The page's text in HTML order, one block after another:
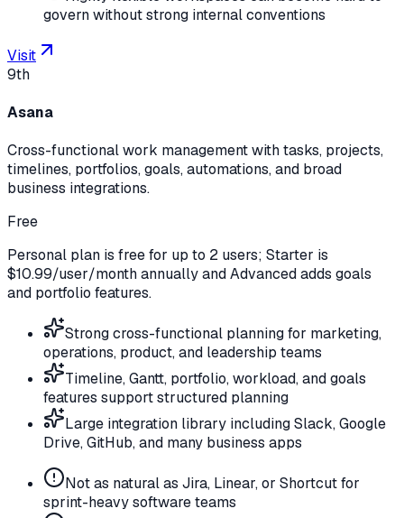
govern without strong internal conventions
Visit
9th
Asana
Cross-functional work management with tasks, projects,
timelines, portfolios, goals, automations, and broad
business integrations.
Free
Personal plan is free for up to 2 users; Starter is
$10.99/user/month annually and Advanced adds goals
and portfolio features.
Strong cross-functional planning for marketing,
operations, product, and leadership teams
Timeline, Gantt, portfolio, workload, and goals
features support structured planning
Large integration library including Slack, Google
Drive, GitHub, and many business apps
Not as natural as Jira, Linear, or Shortcut for
sprint-heavy software teams